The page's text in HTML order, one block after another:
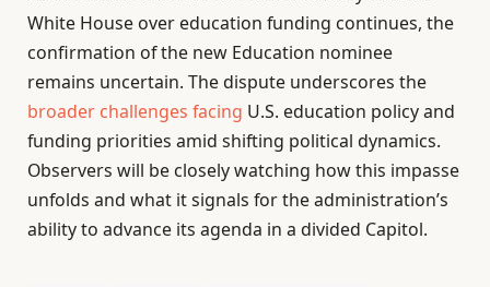
White House over education funding continues, the
confirmation of the new Education nominee
remains uncertain. The dispute underscores the
broader challenges facing U.S. education policy and
funding priorities amid shifting political dynamics.
Observers will be closely watching how this impasse
unfolds and what it signals for the administration’s
ability to advance its agenda in a divided Capitol.